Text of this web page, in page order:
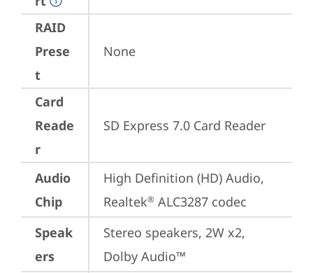
RAID
Prese
t
None
Card
Reade
r
SD Express 7.0 Card Reader
Audio
Chip
High Definition (HD) Audio,
Realtek® ALC3287 codec
Speak
ers
Stereo speakers, 2W x2,
Dolby Audio™